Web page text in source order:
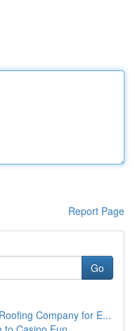
Report Page
Go
Company for E...